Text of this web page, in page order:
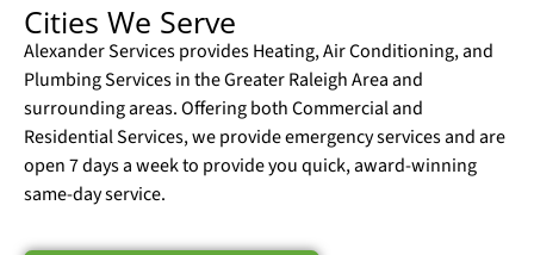
Cities We Serve
Alexander Services provides Heating, Air Conditioning, and
Plumbing Services in the Greater Raleigh Area and
surrounding areas. Offering both Commercial and
Residential Services, we provide emergency services and are
open 7 days a week to provide you quick, award-winning
same-day service.